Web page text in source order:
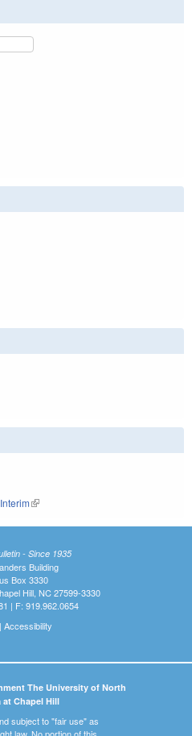
(link is external)
- Since 1935
Building
Box 3330
Hill, NC 27599-3330
| F: 919.962.0654
Accessibility
The University of North
at Chapel Hill
subject to "fair use" as